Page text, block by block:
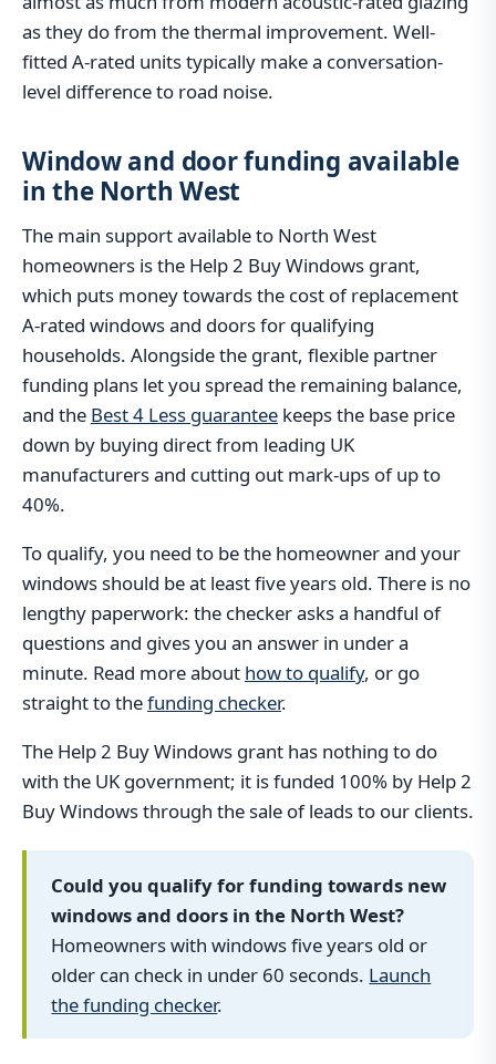
as they do from the thermal improvement. Well-
fitted A-rated units typically make a conversation-
level difference to road noise.
Window and door funding available
in the North West
The main support available to North West
homeowners is the Help 2 Buy Windows grant,
which puts money towards the cost of replacement
A-rated windows and doors for qualifying
households. Alongside the grant, flexible partner
funding plans let you spread the remaining balance,
and the Best 4 Less guarantee keeps the base price
down by buying direct from leading UK
manufacturers and cutting out mark-ups of up to
40%.
To qualify, you need to be the homeowner and your
windows should be at least five years old. There is no
lengthy paperwork: the checker asks a handful of
questions and gives you an answer in under a
minute. Read more about how to qualify, or go
straight to thefunding checker.
The Help 2 Buy Windows grant has nothing to do
with the UK government; it is funded 100% by Help 2
Buy Windows through the sale of leads to our clients.
Could you qualify for funding towards new
windows and doors in the North West?
Homeowners with windows five years old or
older can check in under 60 seconds. Launch
the funding checker.